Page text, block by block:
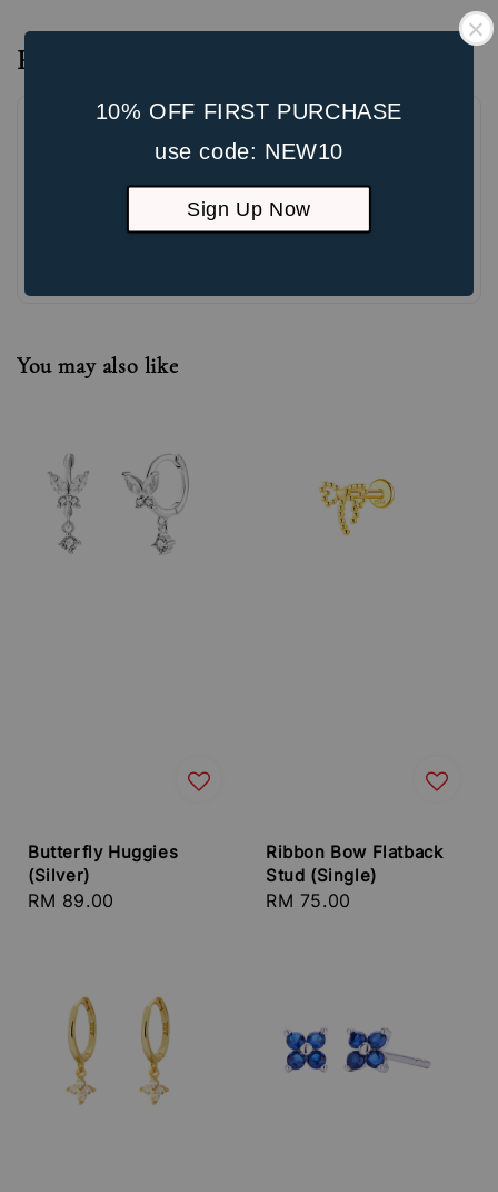
10% OFF FIRST PURCHASE
use code: NEW10
Sign Up Now
Reviews
You may also like
Butterfly Huggies
(Silver)
Regular
RM 89.00
Ribbon Bow Flatback
Stud (Single)
Regular
RM 75.00